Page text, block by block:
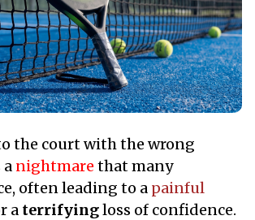
the court with the wrong
nightmare that many
often leading to a painful
a terrifyingloss of confidence.